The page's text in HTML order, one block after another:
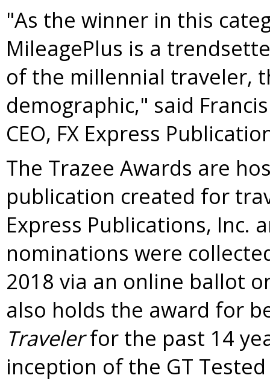
"As the winner in this
MileagePlus is a
of the millennial traveler,
demographic," said
CEO, FX Express
The Trazee Awards are
publication created for
Express Publications, Inc.
nominations were
2018 via an online ballot
also holds the award for
Travelerfor the past 14
inception of the GT